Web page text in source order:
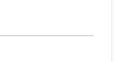
with O